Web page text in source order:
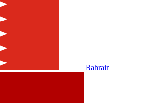
Bahrain